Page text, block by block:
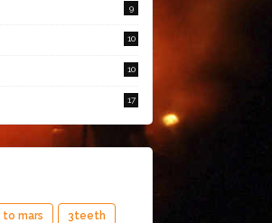
9
10
10
17
to mars 3teeth